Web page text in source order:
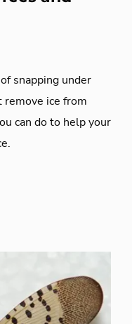
snapping under
ice from
can do to help your